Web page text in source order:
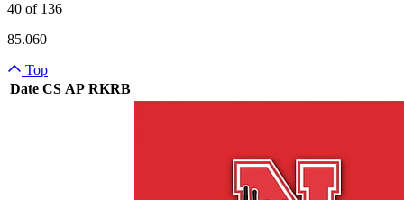
40 of 136
85.060
Top
Date CS AP RKRB